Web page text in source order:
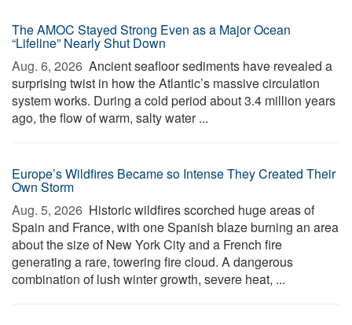
The AMOC Stayed Strong Even as a Major Ocean
“Lifeline” Nearly Shut Down
Aug. 6, 2026  Ancient seafloor sediments have revealed a
surprising twist in how the Atlantic’s massive circulation
system works. During a cold period about 3.4 million years
ago, the flow of warm, salty water ...
Europe’s Wildfires Became so Intense They Created Their
Own Storm
Aug. 5, 2026  Historic wildfires scorched huge areas of
Spain and France, with one Spanish blaze burning an area
about the size of New York City and a French fire
generating a rare, towering fire cloud. A dangerous
combination of lush winter growth, severe heat, ...